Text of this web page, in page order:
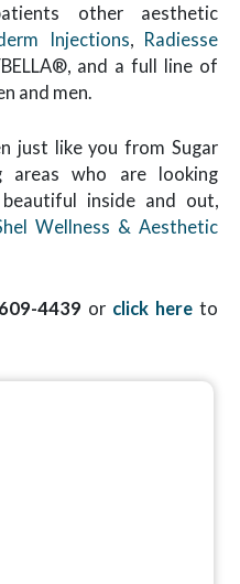
other aesthetic
Injections, Radiesse
and a full line of
and men.
just like you from Sugar
areas who are looking
inside and out,
Wellness & Aesthetic
4439 or click here to